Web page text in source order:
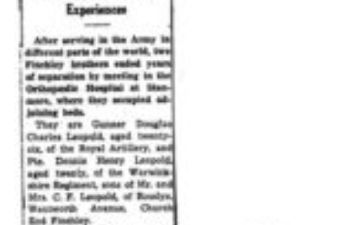
Cookies
Join the Scouts
Shop